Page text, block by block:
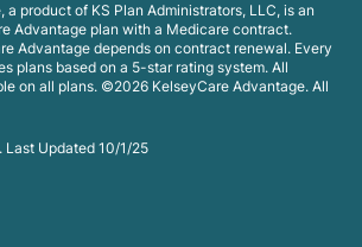
a product of KS Plan Administrators, LLC, is an
Advantage plan with a Medicare contract.
Advantage depends on contract renewal. Every
plans based on a 5-star rating system. All
on all plans. ©2026 KelseyCare Advantage. All
Last Updated 10/1/25